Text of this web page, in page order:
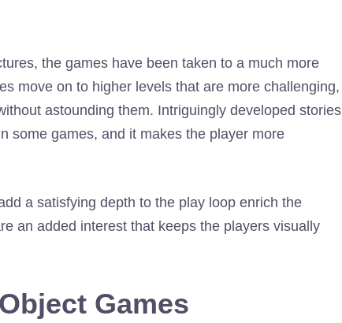
the games have been taken to a much more
move on to higher levels that are more challenging,
astounding them. Intriguingly developed stories
some games, and it makes the player more
a satisfying depth to the play loop enrich the
an added interest that keeps the players visually
Games